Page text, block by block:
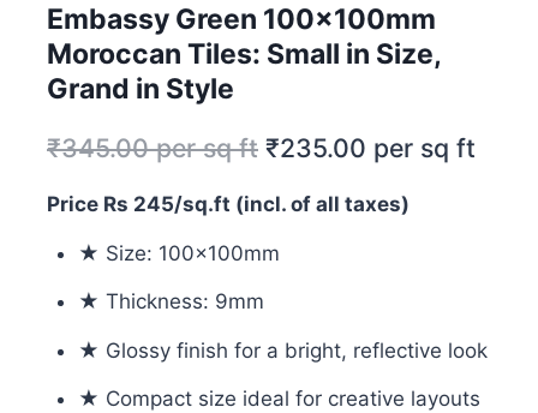
Embassy Green 100x100mm
Moroccan Tiles: Small in Size,
Grand in Style
₹345.00per sq ft ₹235.00 per sq ft
Price Rs 245/sq.ft (incl. of all taxes)
★ Size: 100x100mm
★ Thickness: 9mm
★ Glossy finish for a bright, reflective look
★ Compact size ideal for creative layouts